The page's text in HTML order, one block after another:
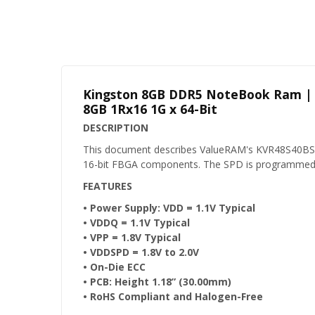
Kingston 8GB DDR5 NoteBook Ram |
8GB 1Rx16 1G x 64-Bit
DESCRIPTION
This document describes ValueRAM's
16-bit FBGA components. The SPD is
FEATURES
• Power Supply: VDD = 1.1V Typical
• VDDQ = 1.1V Typical
• VPP = 1.8V Typical
• VDDSPD = 1.8V to 2.0V
• On-Die ECC
• PCB: Height 1.18” (30.00mm)
• RoHS Compliant and Halogen-Free